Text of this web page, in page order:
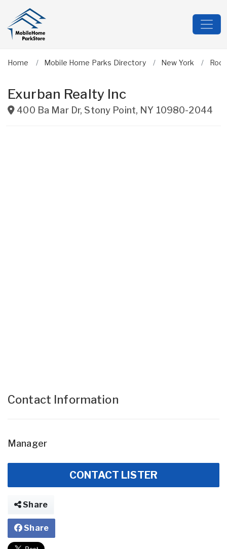
Home Mobile Home Parks Directory New York
Exurban Realty Inc
400 Ba Mar Dr, Stony Point, NY 10980-2044
Contact Information
Manager
CONTACT LISTER
Share
Share